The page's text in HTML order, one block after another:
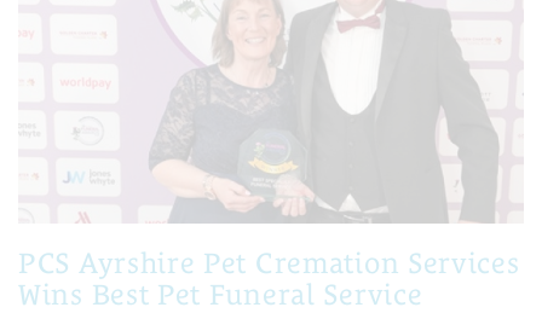
PCS Ayrshire Pet Cremation Services
Wins Best Pet Funeral Service